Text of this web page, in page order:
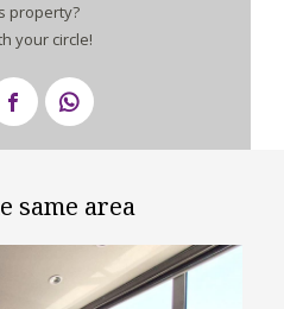
property?
your circle!
same area